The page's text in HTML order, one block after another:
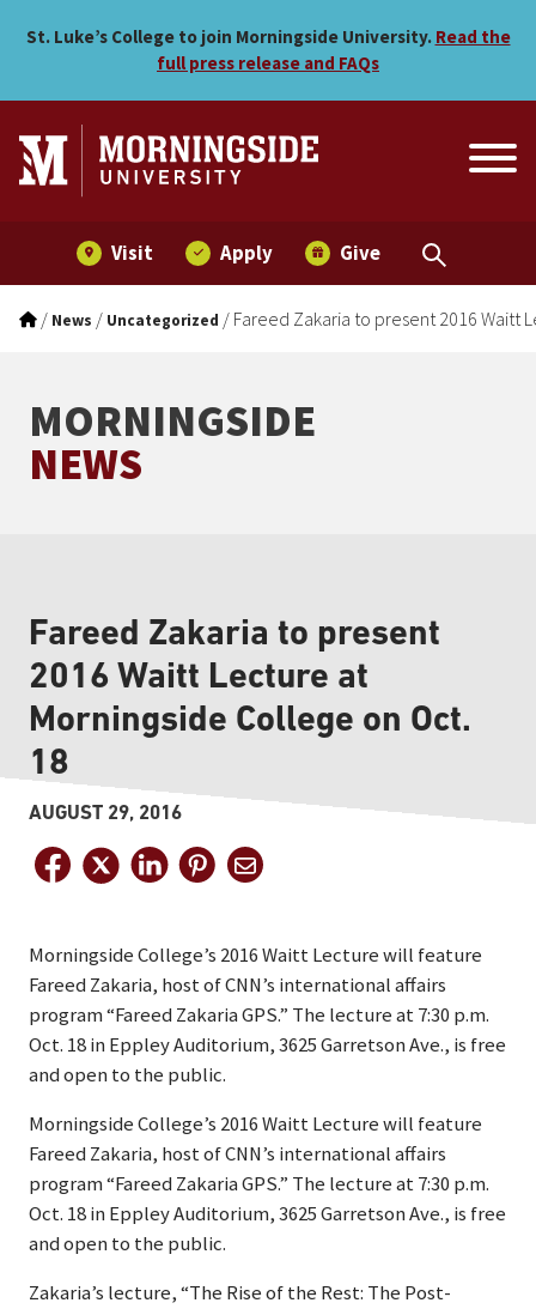
Fareed Zakaria to present
St. Luke’s College to join Morningside University. Read the
full press release and FAQs
Visit Apply Give
/ News / Uncategorized / Fareed Zakaria to present 2016 Waitt
MORNINGSIDE
NEWS
Fareed Zakaria to present
2016 Waitt Lecture at
Morningside College on Oct.
18
AUGUST 29, 2016
Morningside College’s 2016 Waitt Lecture will feature
Fareed Zakaria, host of CNN’s international affairs
program “Fareed Zakaria GPS.” The lecture at 7:30 p.m.
Oct. 18 in Eppley Auditorium, 3625 Garretson Ave., is free
and open to the public.
Morningside College’s 2016 Waitt Lecture will feature
Fareed Zakaria, host of CNN’s international affairs
program “Fareed Zakaria GPS.” The lecture at 7:30 p.m.
Oct. 18 in Eppley Auditorium, 3625 Garretson Ave., is free
and open to the public.
Zakaria’s lecture, “The Rise of the Rest: The Post-